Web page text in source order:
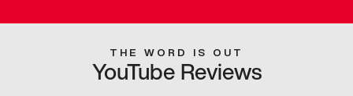
THE WORD IS OUT
YouTube Reviews